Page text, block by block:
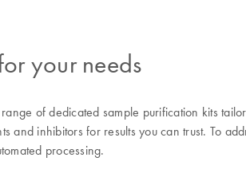
your needs
of dedicated sample purification kits
and inhibitors for results you can trust. To
processing.